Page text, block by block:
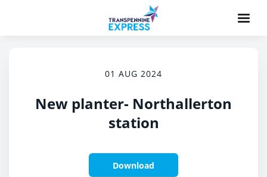
01 AUG 2024
New planter- Northallerton
station
Download